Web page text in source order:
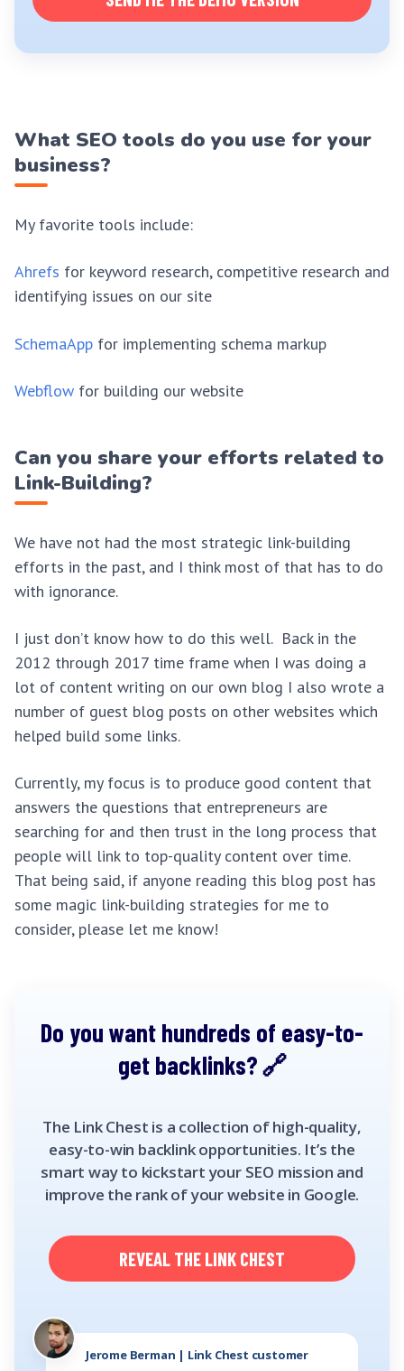
What SEO tools do you use for your
business?
My favorite tools include:
Ahrefs for keyword research, competitive research and
identifying issues on our site
SchemaApp for implementing schema markup
Webflow for building our website
Can you share your efforts related to
Link-Building?
We have not had the most strategic link-building
efforts in the past, and I think most of that has to do
with ignorance.
I just don’t know how to do this well. Back in the
2012 through 2017 time frame when I was doing a
lot of content writing on our own blog I also wrote a
number of guest blog posts on other websites which
helped build some links.
Currently, my focus is to produce good content that
answers the questions that entrepreneurs are
searching for and then trust in the long process that
people will link to top-quality content over time.
That being said, if anyone reading this blog post has
some magic link-building strategies for me to
consider, please let me know!
Do you want hundreds of easy-to-
get backlinks?
The Link Chest is a collection of high-quality,
easy-to-win backlink opportunities. It’s the
smart way to kickstart your SEO mission and
improve the rank of your website in Google.
REVEAL THE LINK CHEST
Jerome Berman | Link Chest customer